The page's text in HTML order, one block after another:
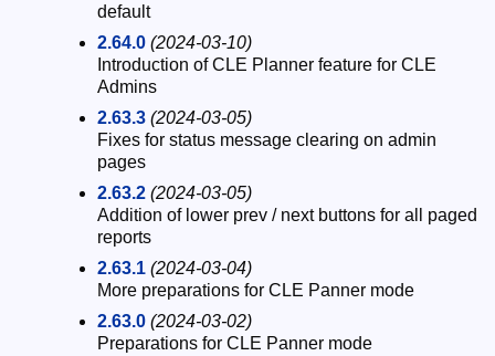
default
2.64.0 (2024-03-10)
Introduction of CLE Planner feature for CLE
Admins
2.63.3 (2024-03-05)
Fixes for status message clearing on admin
pages
2.63.2 (2024-03-05)
Addition of lower prev / next buttons for all paged
reports
2.63.1 (2024-03-04)
More preparations for CLE Panner mode
2.63.0 (2024-03-02)
Preparations for CLE Panner mode